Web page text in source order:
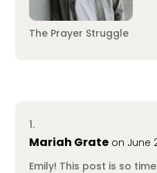
The Prayer Struggle
Mariah Grate on June
Emily! This post is so